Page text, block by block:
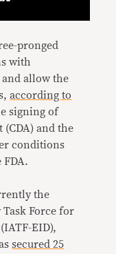
pronged
with
allow the
according to
signing of
and the
conditions
FDA.
the
Force for
EID),
secured 25